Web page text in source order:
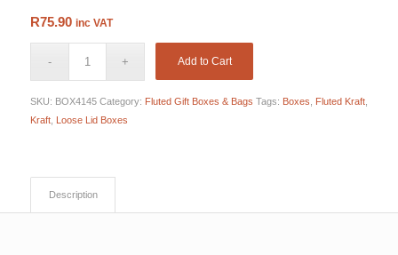
R75.90 inc VAT
Add to Cart
SKU: BOX4145 Category: Fluted Gift Boxes & Bags Tags: Boxes Fluted Kraft,
Kraft, Loose Lid Boxes
Description